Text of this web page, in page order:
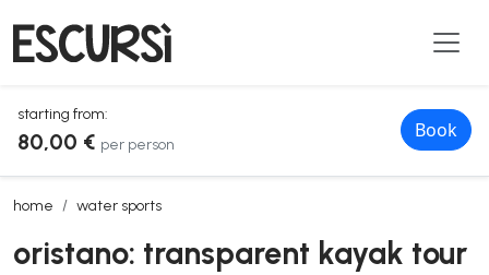
starting from:
80,00 € per person
Book
home water sports
oristano: transparent kayak tour
oristano: transparent kayak tour